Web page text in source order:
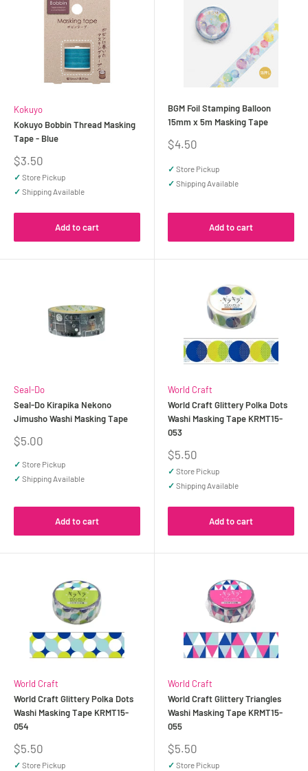
Kokuyo
Kokuyo Bobbin Thread Masking
Tape - Blue
Sale
price
$3.50
✓ Store Pickup
✓ Shipping Available
Add to cart
BGM Foil Stamping Balloon
15mm x 5m Masking Tape
Sale
$4.50
✓ Store Pickup
✓ Shipping Available
Add to cart
Seal-Do
Seal-Do Kirapika Nekono
Jimusho Washi Masking Tape
Sale
$5.00
✓ Store Pickup
✓ Shipping Available
Add to cart
World Craft
World Craft Glittery Polka Dots
Washi Masking Tape KRMT15-
053
Sale
price
$5.50
✓ Store Pickup
✓ Shipping Available
Add to cart
World Craft
World Craft Glittery Polka Dots
Washi Masking Tape KRMT15-
054
Sale
price
$5.50
✓ Store Pickup
World Craft
World Craft Glittery Triangles
Washi Masking Tape KRMT15-
055
Sale
price
$5.50
✓ Store Pickup